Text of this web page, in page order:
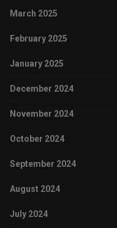
March 2025
February 2025
January 2025
December 2024
November 2024
October 2024
September 2024
August 2024
July 2024